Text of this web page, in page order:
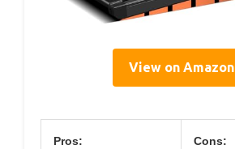
View on Amazon
Pros: Cons: